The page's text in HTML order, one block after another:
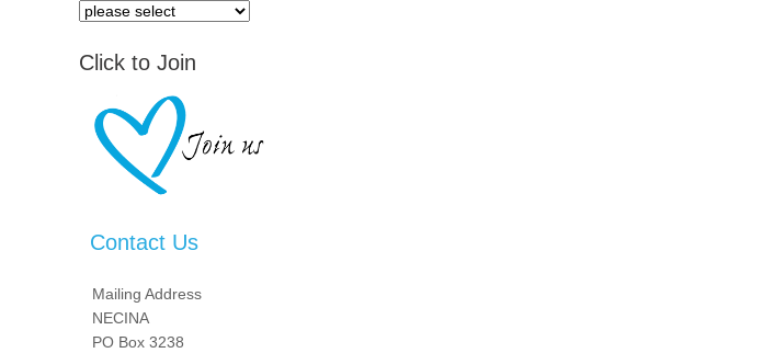
Click to Join
Contact Us
Mailing Address
NECINA
PO Box 3238